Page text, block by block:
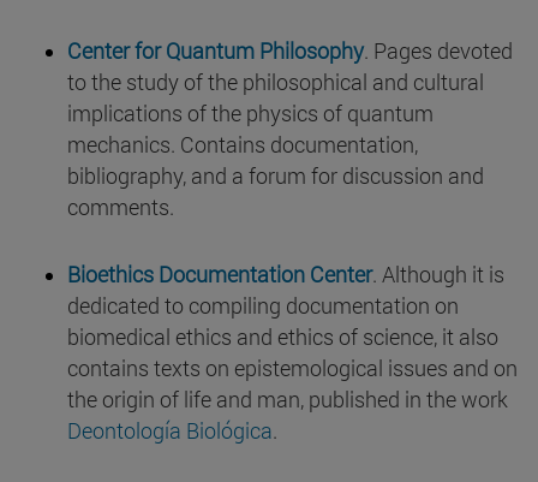
Center for Quantum Philosophy. Pages devoted
to the study of the philosophical and cultural
implications of the physics of quantum
mechanics. Contains documentation,
bibliography, and a forum for discussion and
comments.
Bioethics Documentation Center. Although it is
dedicated to compiling documentation on
biomedical ethics and ethics of science, it also
contains texts on epistemological issues and on
the origin of life and man, published in the work
Deontología Biológica.